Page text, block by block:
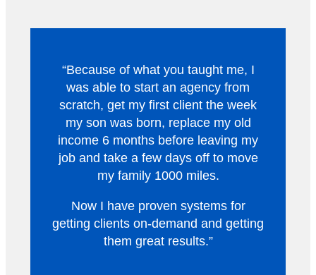
“Because of what you taught me, I
was able to start an agency from
scratch, get my first client the week
my son was born, replace my old
income 6 months before leaving my
job and take a few days off to move
my family 1000 miles.
Now I have proven systems for
getting clients on-demand and getting
them great results.”